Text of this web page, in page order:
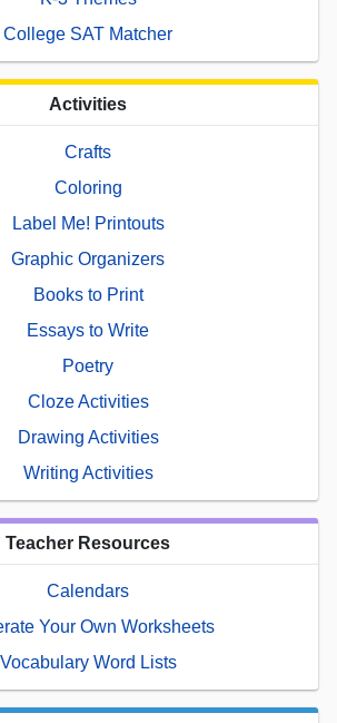
College SAT Matcher
Activities
Crafts
Coloring
Label Me! Printouts
Graphic Organizers
Books to Print
Essays to Write
Poetry
Cloze Activities
Drawing Activities
Writing Activities
Teacher Resources
Calendars
Your Own Worksheets
Vocabulary Word Lists